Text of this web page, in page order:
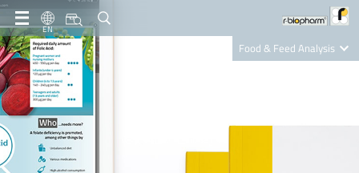
EN
Food & Feed Analysis
Nutrition Care